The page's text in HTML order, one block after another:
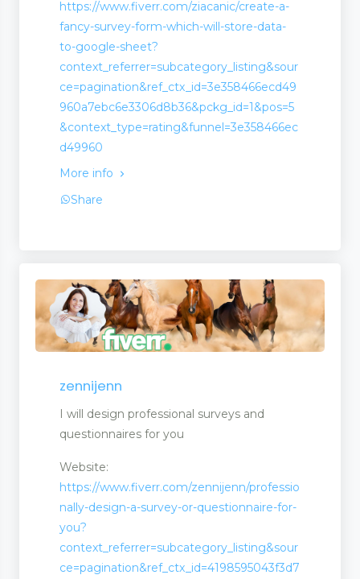
https://www.fiverr.com/ziacanic/create-a-
fancy-survey-form-which-will-store-data-
to-google-sheet?
context_referrer=subcategory_listing&sour
ce=pagination&ref_ctx_id=3e358466ecd49
960a7ebc6e3306d8b36&pckg_id=1&pos=5
&context_type=rating&funnel=3e358466ec
d49960
More info
Share
zennijenn
I will design professional surveys and
questionnaires for you
Website:
https://www.fiverr.com/zennijenn/professio
nally-design-a-survey-or-questionnaire-for-
you?
context_referrer=subcategory_listing&sour
ce=pagination&ref_ctx_id=4198595043f3d7